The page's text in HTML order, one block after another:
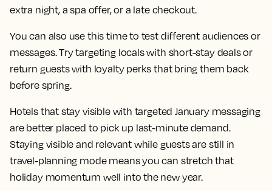
extra night, a spa offer, or a late checkout.
You can also use this time to test different audiences or
messages. Try targeting locals with short-stay deals or
return guests with loyalty perks that bring them back
before spring.
Hotels that stay visible with targeted January messaging
are better placed to pick up last-minute demand.
Staying visible and relevant while guests are still in
travel-planning mode means you can stretch that
holiday momentum well into the new year.